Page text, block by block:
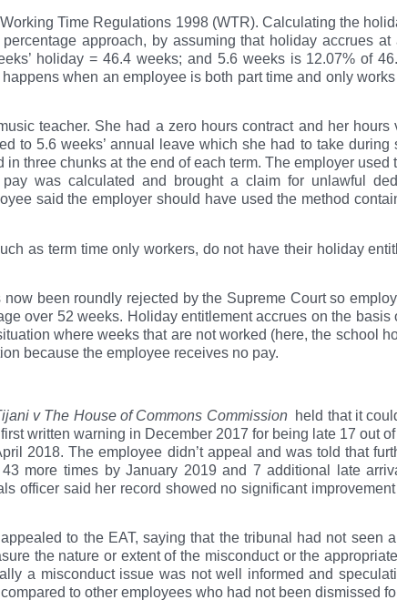
Time Regulations 1998 (WTR). Calculating the
approach, by assuming that holiday accrues
holiday = 46.4 weeks; and 5.6 weeks is 12.07% of
when an employee is both part time and only
teacher. She had a zero hours contract and her
to 5.6 weeks’ annual leave which she had to take
three chunks at the end of each term. The employer
was calculated and brought a claim for unlawful
said the employer should have used the method
as term time only workers, do not have their holiday
been roundly rejected by the Supreme Court so
over 52 weeks. Holiday entitlement accrues on the
where weeks that are not worked (here, the school
because the employee receives no pay.
v The House of Commons Commissionheld that it
written warning in December 2017 for being late 17 out
2018. The employee didn’t appeal and was told that
more times by January 2019 and 7 additional late
officer said her record showed no significant
to the EAT, saying that the tribunal had not seen
the nature or extent of the misconduct or the
a misconduct issue was not well informed and
to other employees who had not been dismissed